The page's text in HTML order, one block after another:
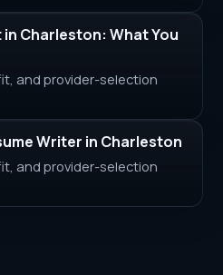
Charleston: What You
and provider-selection
Writer in Charleston
and provider-selection